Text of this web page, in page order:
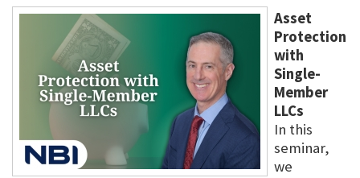
Asset
Protection
with
Single-
Member
LLCs
In this
seminar,
we